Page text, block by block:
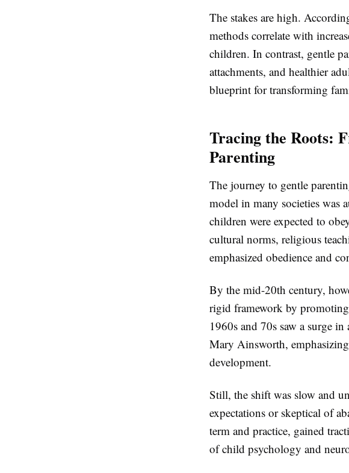
The stakes are high.
methods correlate with
children. In contrast, gentle
attachments, and healthier
blueprint for transforming
Tracing the Roots:
Parenting
The journey to gentle
model in many societies
children were expected to
cultural norms, religious
emphasized obedience and
By the mid-20th century,
rigid framework by
1960s and 70s saw a surge
Mary Ainsworth,
development.
Still, the shift was slow and
expectations or skeptical of
term and practice, gained
of child psychology and